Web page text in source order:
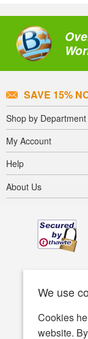
We use
Cookies
website.
SAVE 15%
Shop by Department
My Account
Help
About Us